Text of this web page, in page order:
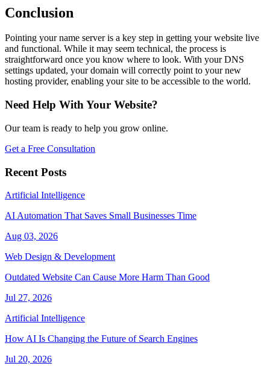
Conclusion
Pointing your name server is a key step in getting your website live
and functional. While it may seem technical, the process is
straightforward once you know where to look. With your DNS
settings updated, your domain will correctly point to your new
hosting provider, enabling your site to be accessible to the world.
Need Help With Your Website?
Our team is ready to help you grow online.
Get a Free Consultation
Recent Posts
Artificial Intelligence
AI Automation That Saves Small Businesses Time
Aug 03, 2026
Web Design & Development
Outdated Website Can Cause More Harm Than Good
Jul 27, 2026
Artificial Intelligence
How AI Is Changing the Future of Search Engines
Jul 20, 2026